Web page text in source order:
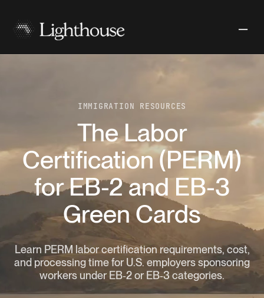
IMMIGRATION RESOURCES
The Labor
Certification (PERM)
for EB-2 and EB-3
Green Cards
Learn PERM labor certification requirements, cost,
and processing time for U.S. employers sponsoring
workers under EB‑2 or EB‑3 categories.